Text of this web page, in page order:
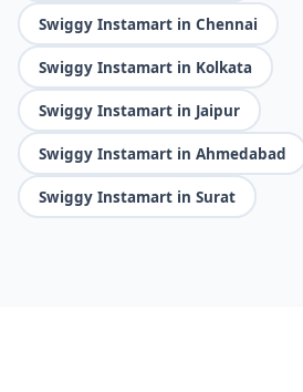
Swiggy Instamart in Chennai
Swiggy Instamart in Kolkata
Swiggy Instamart in Jaipur
Swiggy Instamart in Ahmedabad
Swiggy Instamart in Surat